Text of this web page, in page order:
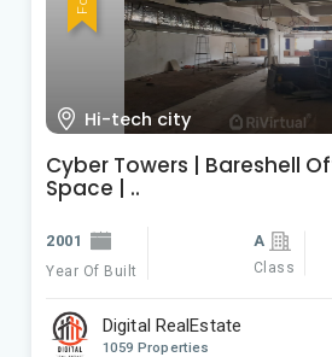
Kondapur
kondapur office space for
baresh..
2021
Year Of Built Class
Digital RealEstate
1059 Properties